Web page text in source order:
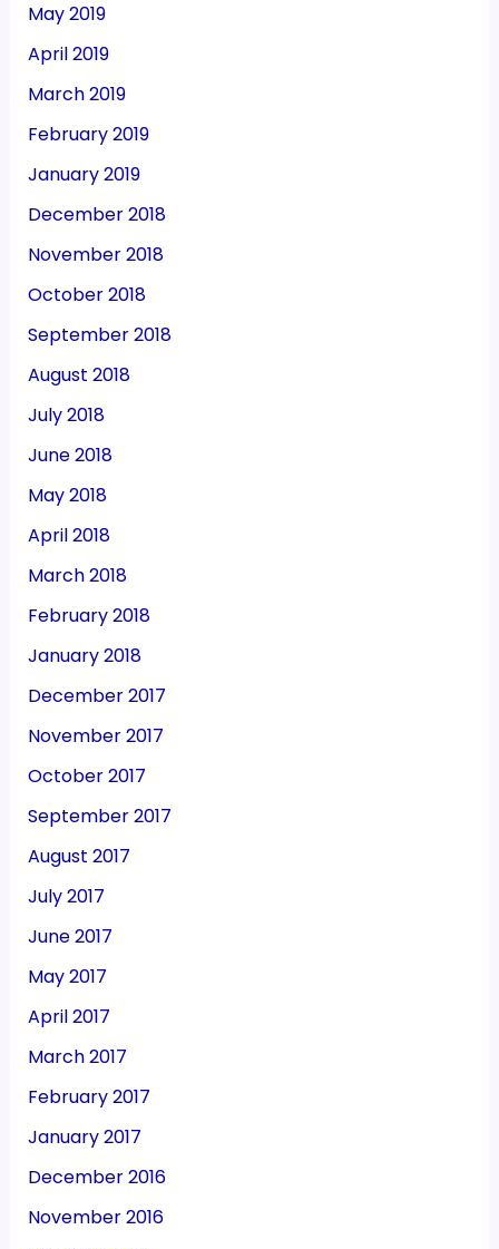
May 2019
April 2019
March 2019
February 2019
January 2019
December 2018
November 2018
October 2018
September 2018
August 2018
July 2018
June 2018
May 2018
April 2018
March 2018
February 2018
January 2018
December 2017
November 2017
October 2017
September 2017
August 2017
July 2017
June 2017
May 2017
April 2017
March 2017
February 2017
January 2017
December 2016
November 2016